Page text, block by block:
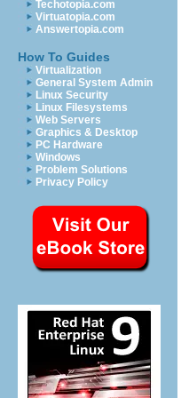
Techotopia.com
Virtuatopia.com
Answertopia.com
How To Guides
Virtualization
General System Admin
Linux Security
Linux Filesystems
Web Servers
Graphics & Desktop
PC Hardware
Windows
Problem Solutions
Privacy Policy